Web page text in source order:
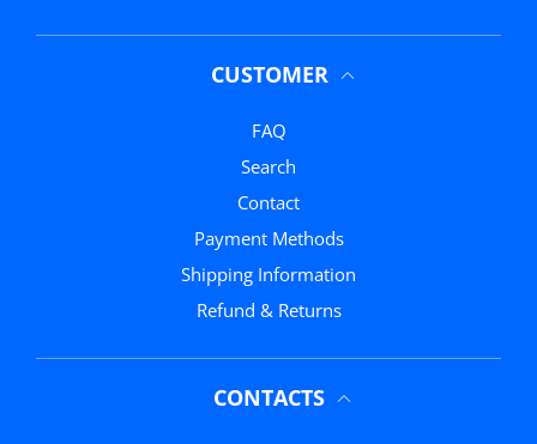
CUSTOMER
FAQ
Search
Contact
Payment Methods
Shipping Information
Refund & Returns
CONTACTS